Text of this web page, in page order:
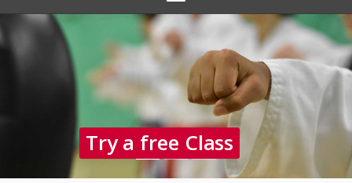
Try a free Class